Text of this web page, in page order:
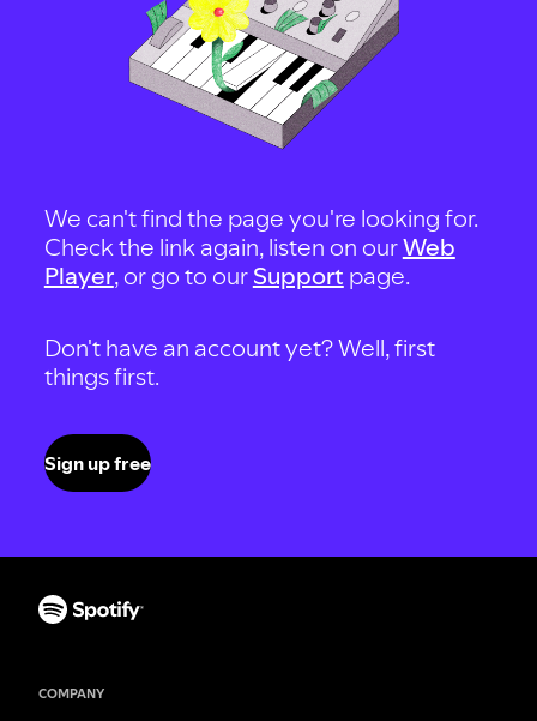
We can't find the page you're looking for.
Check the link again, listen on ourWeb
Player, or go to our Support page.
Don't have an account yet? Well, first
things first.
Sign up free
COMPANY